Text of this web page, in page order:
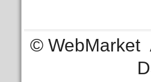
© WebMarket